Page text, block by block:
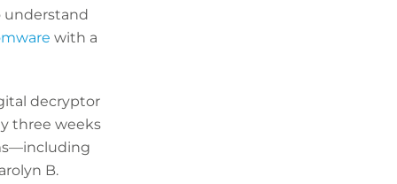
understand
with a
decryptor
three weeks
B.